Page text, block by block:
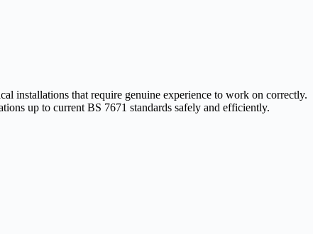
installations that require genuine experience to work on correctly.
up to current BS 7671 standards safely and efficiently.